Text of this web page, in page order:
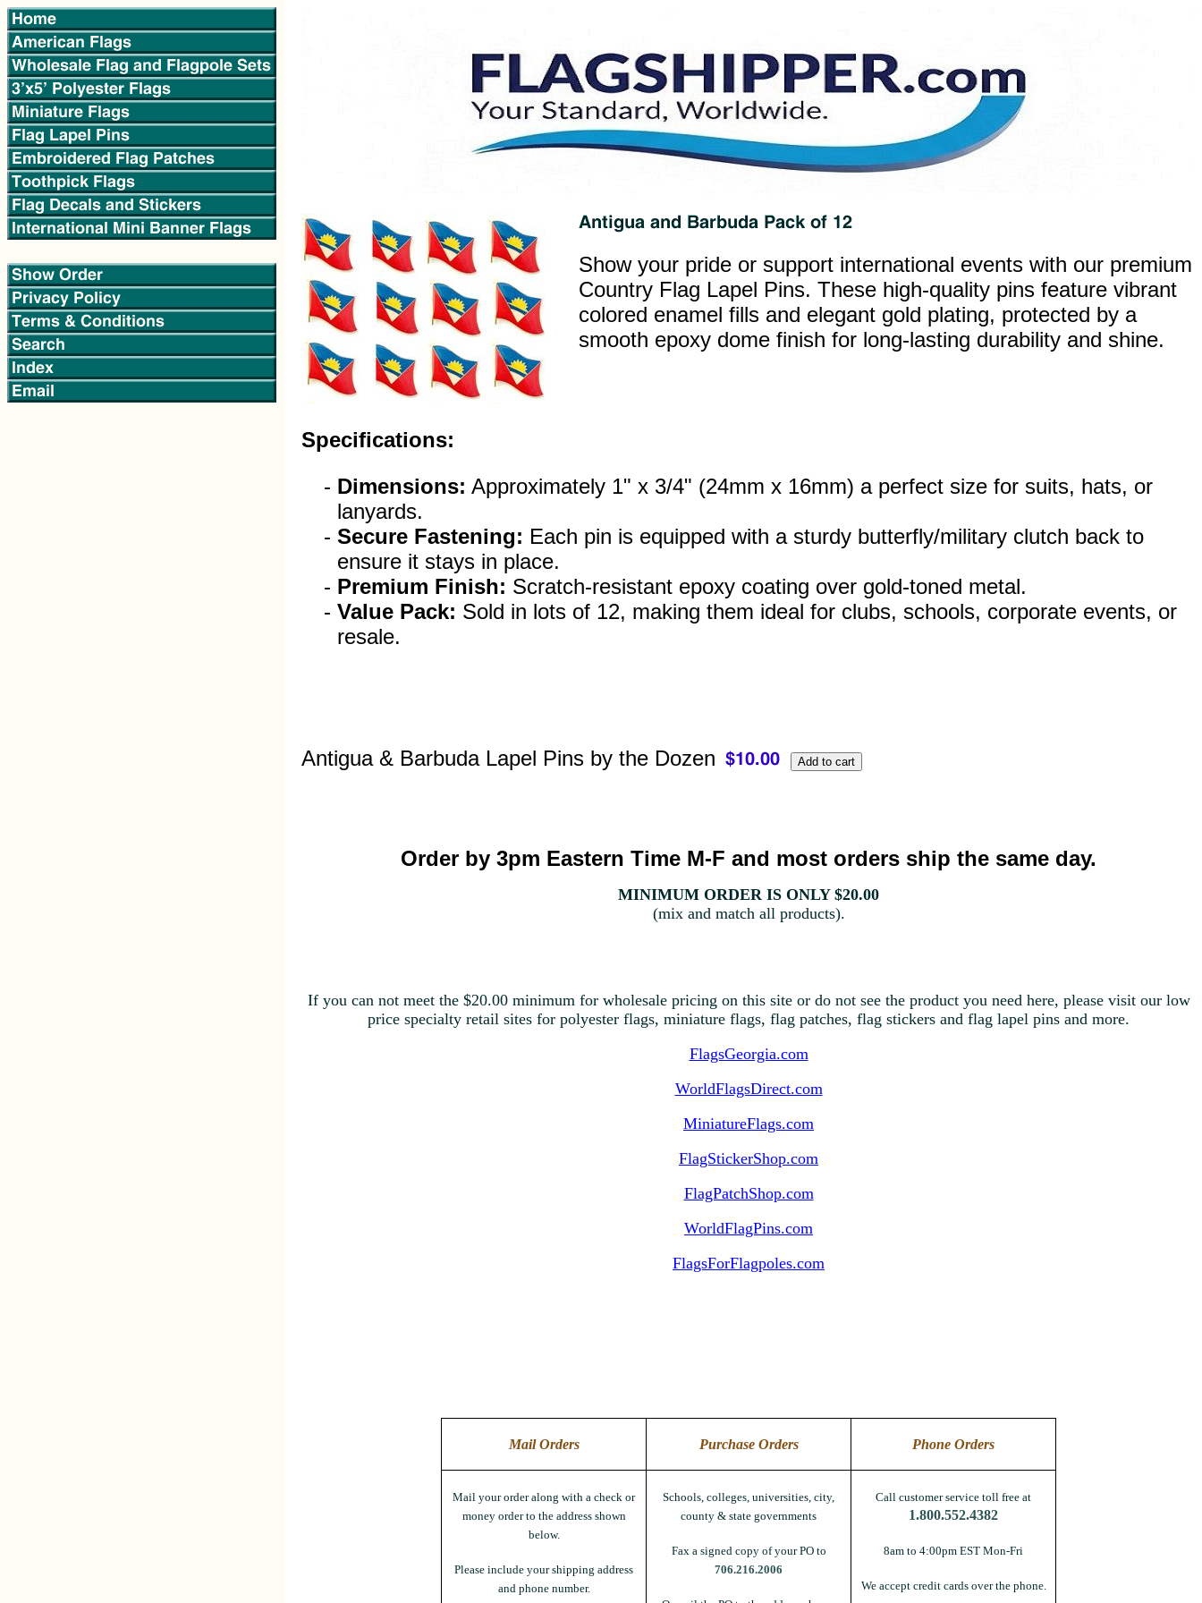
Show your pride or support international events with our premium
Country Flag Lapel Pins. These high-quality pins feature vibrant
colored enamel fills and elegant gold plating, protected by a
smooth epoxy dome finish for long-lasting durability and shine.
Specifications:
Dimensions: Approximately 1" x 3/4" (24mm x 16mm) a perfect size for suits, hats, or
lanyards.
Secure Fastening: Each pin is equipped with a sturdy butterfly/military clutch back to
ensure it stays in place.
Premium Finish: Scratch-resistant epoxy coating over gold-toned metal.
Value Pack: Sold in lots of 12, making them ideal for clubs, schools, corporate events, or
resale.
Antigua & Barbuda Lapel Pins by the Dozen
Order by 3pm Eastern Time M-F and most orders ship the same day.
MINIMUM ORDER IS ONLY $20.00
(mix and match all products).
If you can not meet the $20.00 minimum for wholesale pricing on this site or do not see the product you need here, please visit our low
price specialty retail sites for polyester flags, miniature flags, flag patches, flag stickers and flag lapel pins and more.
FlagsGeorgia.com
WorldFlagsDirect.com
MiniatureFlags.com
FlagStickerShop.com
FlagPatchShop.com
WorldFlagPins.com
FlagsForFlagpoles.com
Mail Orders Purchase Orders Phone Orders
Mail your order along with a check or
money order to the address shown
below.
Please include your shipping address
and phone number.
Schools, colleges, universities, city,
county & state governments
Fax a signed copy of your PO to
706.216.2006
Call customer service toll free at
1.800.552.4382
8am to 4:00pm EST Mon-Fri
We accept credit cards over the phone.